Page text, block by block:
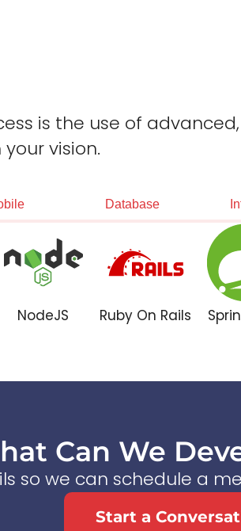
is the use of
vision.
Database
NodeJS Ruby On Rails
Can We
so we can schedule a
Start a